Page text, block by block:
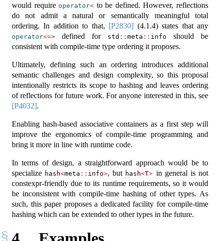
would requireoperator< to be defined. However, reflections
do not admit a natural or semantically meaningful total
ordering. In addition to that, [P2830] (4.1.4) states that any
operator<=> defined for std :: meta :: info
should be
consistent with compile-time type ordering it proposes.
Ultimately, defining such an ordering introduces additional
semantic challenges and design complexity, so this proposal
intentionally restricts its scope to hashing and leaves ordering
of reflections for future work. For anyone interested in this, see
[P4032].
Enabling hash-based associative containers as a first step will
improve the ergonomics of compile-time programming and
bring it more in line with runtime code.
In terms of design, a straightforward approach would be to
specialize hash<meta :: info>, but hash<T> in general is not
constexpr-friendly due to its runtime requirements, so it would
be inconsistent with compile-time hashing of other types. As
such, this paper proposes a dedicated facility for compile-time
hashing which can be extended to other types in the future.